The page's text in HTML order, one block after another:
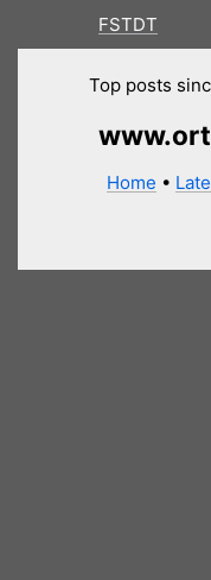
FSTDT
Top posts
Home •